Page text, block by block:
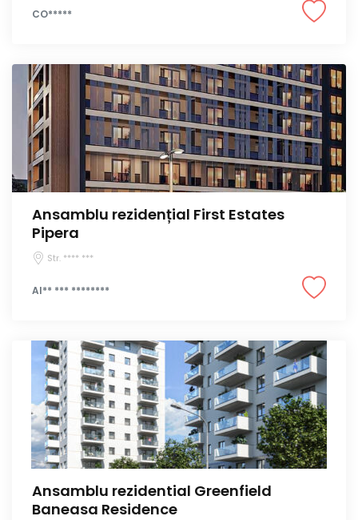
CO*****
Ansamblu rezidențial First Estates
Pipera
Str. **** ***
Al** *** ********
Ansamblu rezidential Greenfield
Baneasa Residence